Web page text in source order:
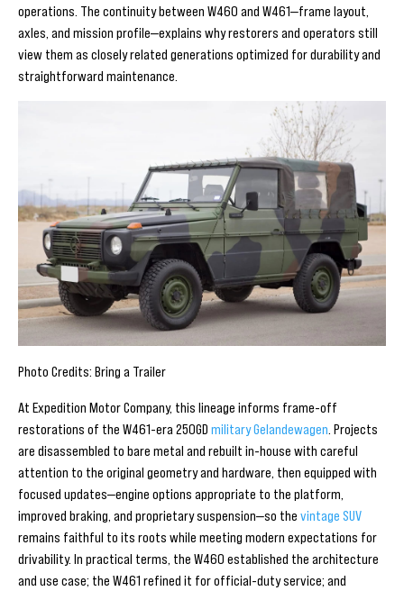
operations. The continuity between W460 and W461—frame layout,
axles, and mission profile—explains why restorers and operators still
view them as closely related generations optimized for durability and
straightforward maintenance.
Photo Credits: Bring a Trailer
At Expedition Motor Company, this lineage informs frame-off
restorations of the W461-era 250GD military Gelandewagen . Projects
are disassembled to bare metal and rebuilt in-house with careful
attention to the original geometry and hardware, then equipped with
focused updates—engine options appropriate to the platform,
improved braking, and proprietary suspension—so the vintage SUV
remains faithful to its roots while meeting modern expectations for
drivability. In practical terms, the W460 established the architecture
and use case; the W461 refined it for official-duty service; and